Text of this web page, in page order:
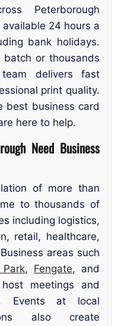
Peterborough
24 hours a
bank holidays.
or thousands
delivers fast
print quality.
best business card
here to help.
Need Business
of more than
to thousands of
including logistics,
retail, healthcare,
areas such
, Fengate, and
meetings and
Events at local
also create